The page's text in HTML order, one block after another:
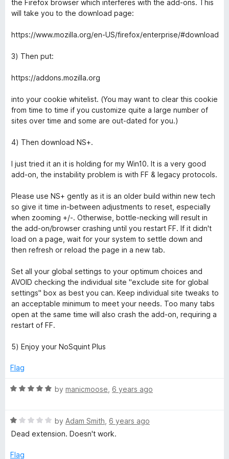
the Firefox browser which interferes with the add-ons. This
will take you to the download page:
https://www.mozilla.org/en-US/firefox/enterprise/#download
3) Then put:
https://addons.mozilla.org
into your cookie whitelist. (You may want to clear this cookie
from time to time if you customize quite a large number of
sites over time and some are out-dated for you.)
4) Then download NS+.
I just tried it an it is holding for my Win10. It is a very good
add-on, the instability problem is with FF & legacy protocols.
Please use NS+ gently as it is an older build within new tech
so give it time in-between adjustments to reset, especially
when zooming +/-. Otherwise, bottle-necking will result in
the add-on/browser crashing until you restart FF. If it didn't
load on a page, wait for your system to settle down and
then refresh or reload the page in a new tab.
Set all your global settings to your optimum choices and
AVOID checking the individual site "exclude site for global
settings" box as best you can. Keep individual site tweaks to
an acceptable minimum to meet your needs. Too many tabs
open at the same time will also crash the add-on, requiring a
restart of FF.
5) Enjoy your NoSquint Plus
Flag
R
e
d
o
by manicmoose 6 years ago
R
a
e
by Adam Smith 6 years ago
Dead extension. Doesn't work.
Flag